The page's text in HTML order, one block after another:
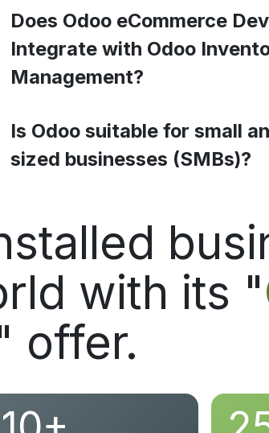
Does Odoo eCommerce
Integrate with Odoo
Management?
Is Odoo suitable for small
sized businesses (SMBs)?
with its "
offer.